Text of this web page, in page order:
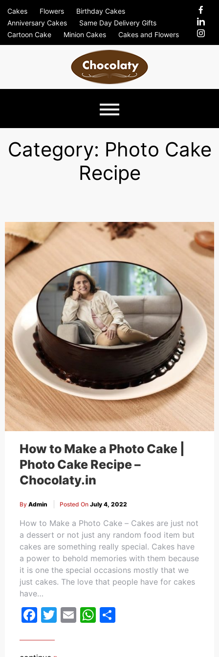
content
Cakes Flowers
Birthday Cakes
Anniversary Cakes
Same Day Delivery Gifts
Cartoon Cake
Minion Cakes Cakes and Flowers
Just Another Previews Sites Site
Chocolaty
Blog –
Send
Cakes,
Gifts,
Flowers
To All
India
Category: Photo Cake
Recipe
How to Make a Photo Cake |
Photo Cake Recipe –
Chocolaty.in
By Admin Posted On July 4, 2022
How to Make a Photo Cake – Cakes are just not
a dessert or not just any random food item but
cakes are something really special. Cakes have
a power to behold memories with them because
it is one the special occasions mostly that we
just cakes. The love that people have for cakes
have…
Facebook
Twitter
EmailWhatsApp